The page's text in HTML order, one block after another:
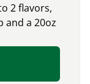
2 flavors,
and a 20oz